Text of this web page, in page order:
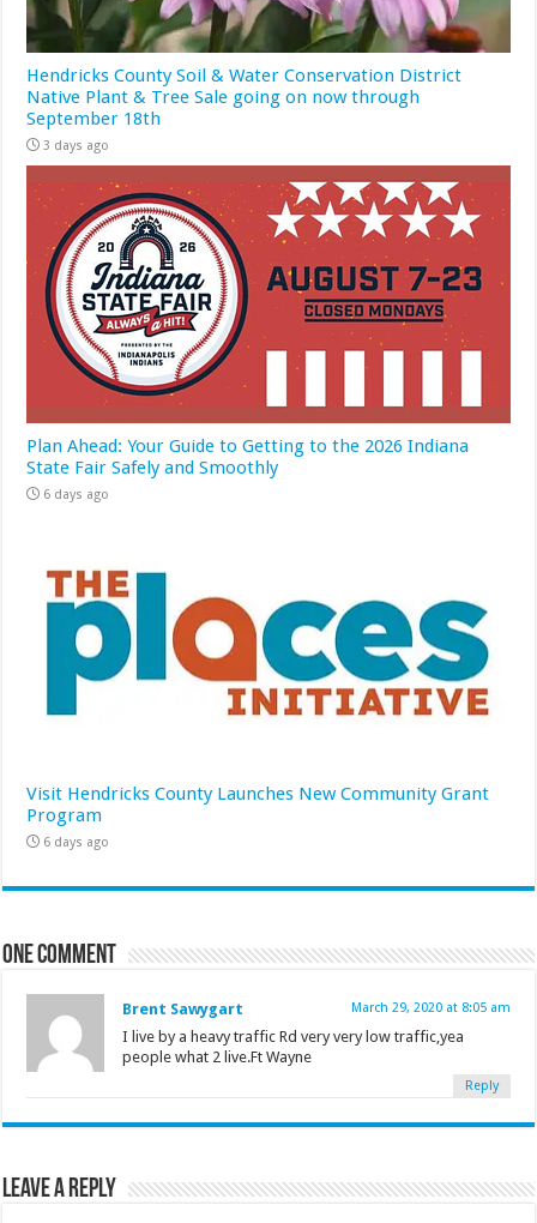
Hendricks County Soil & Water Conservation District
Native Plant & Tree Sale going on now through
September 18th
3 days ago
Plan Ahead: Your Guide to Getting to the 2026 Indiana
State Fair Safely and Smoothly
6 days ago
Visit Hendricks County Launches New Community Grant
Program
6 days ago
One comment
Brent Sawygart March 29, 2020 at 8:05 am
I live by a heavy traffic Rd very very low traffic,yea
people what 2 live.Ft Wayne
Reply
Leave a Reply